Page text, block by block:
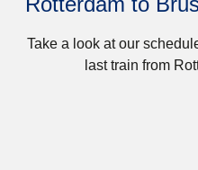
Take a look at our
last train from